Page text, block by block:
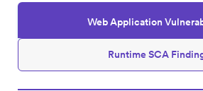
Web Application
Runtime SCA